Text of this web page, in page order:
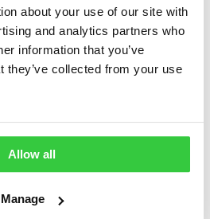
about your use of our site with
and analytics partners who
information that you’ve
they’ve collected from your use
Allow all
Manage